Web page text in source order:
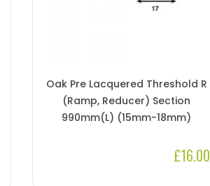
Oak Pre Lacquered Threshold R
(Ramp, Reducer) Section
990mm(l) (15mm-18mm)
£16.00